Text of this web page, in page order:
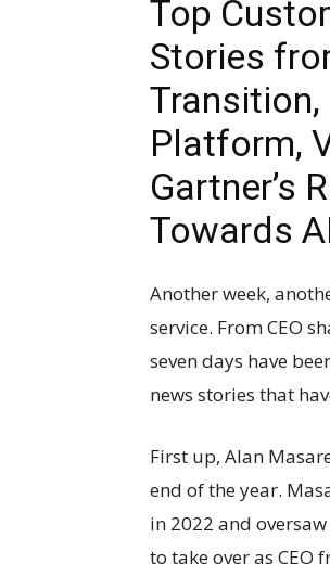
Top
Stories
Transition,
Platform,
Gartner’s
Towards
Another week,
service. From CEO
seven days have
news stories that
First up, Alan
end of the year.
in 2022 and
to take over as